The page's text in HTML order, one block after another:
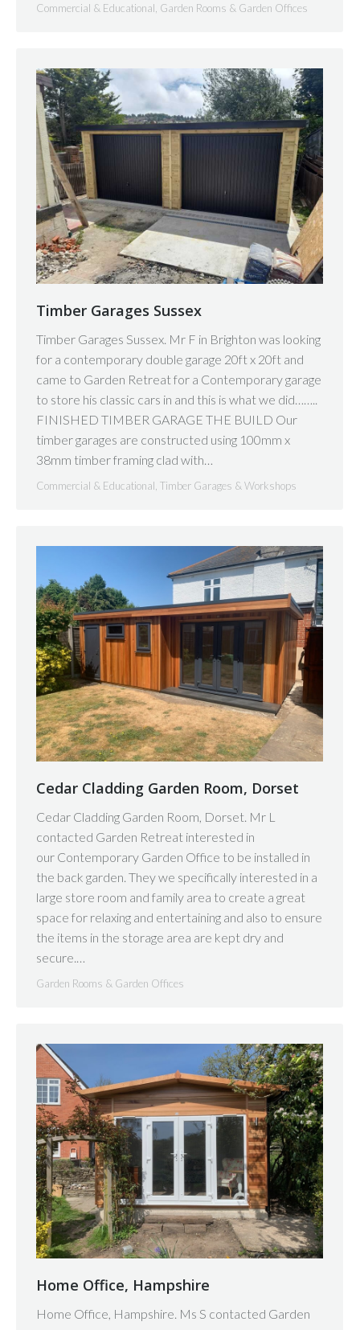
Commercial & Educational Garden Rooms & Garden Offices
Timber Garages Sussex
Timber Garages Sussex. Mr F in Brighton was looking
for a contemporary double garage 20ft x 20ft and
came to Garden Retreat for a Contemporary garage
to store his classic cars in and this is what we did……..
FINISHED TIMBER GARAGE THE BUILD Our
timber garages are constructed using 100mm x
38mm timber framing clad with…
Commercial & Educational Timber Garages & Workshops
Cedar Cladding Garden Room, Dorset
Cedar Cladding Garden Room, Dorset. Mr L
contacted Garden Retreat interested in
our Contemporary Garden Office to be installed in
the back garden. They we specifically interested in a
large store room and family area to create a great
space for relaxing and entertaining and also to ensure
the items in the storage area are kept dry and
secure.…
Garden Rooms & Garden Offices
Home Office, Hampshire
Home Office, Hampshire. Ms S contacted Garden